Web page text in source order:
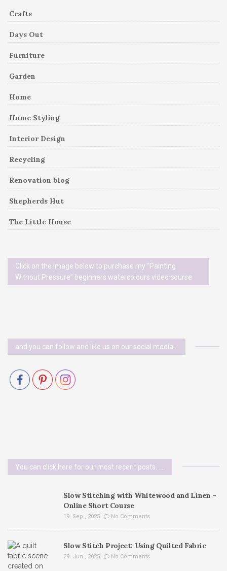
Crafts
Days Out
Furniture
Garden
Home
Home Styling
Interior Design
Recycling
Renovation blog
Shepherds Hut
The Little House
Click on the image below to purchase my “Painting
Without Pressure” beginners watercolours video course
and you can follow and like us on our social media…
You can click here for our most recent posts......
Slow Stitching with Whitewood and Linen –
Online Short Course
19. Sep , 2025 No Comments
Slow Stitch Project: Using Quilted Fabric
29. Jun , 2025 No Comments